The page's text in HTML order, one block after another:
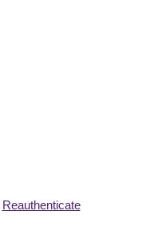
Reauthenticate